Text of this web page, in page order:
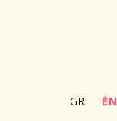
GR EN